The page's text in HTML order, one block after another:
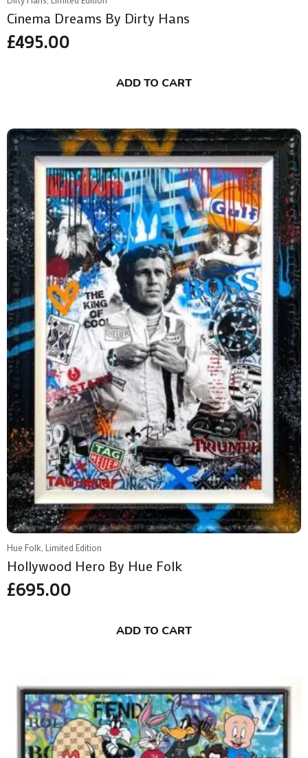
Cinema Dreams By Dirty Hans
£495.00
ADD TO CART
Hue Folk, Limited Edition
Hollywood Hero By Hue Folk
£695.00
ADD TO CART